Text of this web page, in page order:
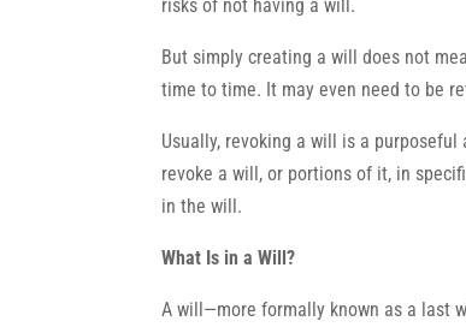
risks of not having a will.
But simply creating a will does not
time to time. It may even need to be
Usually, revoking a will is a
revoke a will, or portions of it, in
in the will.
What Is in a Will?
A will—more formally known as a last